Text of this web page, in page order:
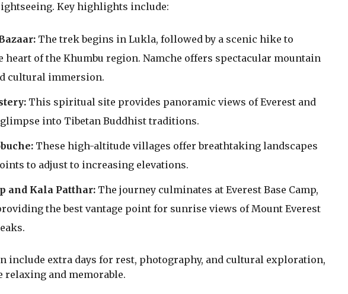
Key highlights include:
The trek begins in Lukla, followed by a scenic hike to
heart of the Khumbu region. Namche offers spectacular mountain
cultural immersion.
This spiritual site provides panoramic views of Everest and
glimpse into Tibetan Buddhist traditions.
These high-altitude villages offer breathtaking landscapes
to adjust to increasing elevations.
and Kala Patthar: The journey culminates at Everest Base Camp,
the best vantage point for sunrise views of Mount Everest
include extra days for rest, photography, and cultural exploration,
and memorable.